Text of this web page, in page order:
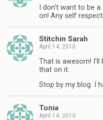
I don't want to be
on! Any self
Stitchin Sarah
April 14, 2010
That is awesom! I'll
that on it.
Stop by my blog. I
Tonia
April 14, 2010